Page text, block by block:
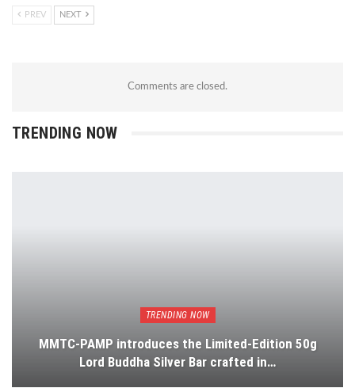
PREV NEXT
Comments are closed.
TRENDING NOW
TRENDING NOW
MMTC-PAMP introduces the Limited-Edition 50g
Lord Buddha Silver Bar crafted in…